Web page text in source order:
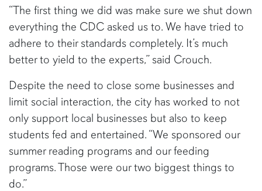
“The first thing we did was make sure we shut down
everything the CDC asked us to. We have tried to
adhere to their standards completely. It’s much
better to yield to the experts,” said Crouch.
Despite the need to close some businesses and
limit social interaction, the city has worked to not
only support local businesses but also to keep
students fed and entertained. “We sponsored our
summer reading programs and our feeding
programs. Those were our two biggest things to
do.”